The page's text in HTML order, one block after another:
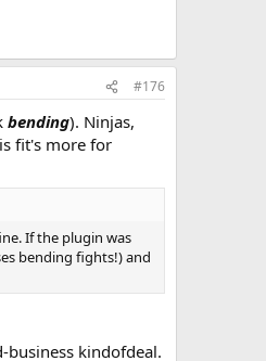
#176
bending). Ninjas,
fit's more for
If the plugin was
bending fights!) and
business kindofdeal.